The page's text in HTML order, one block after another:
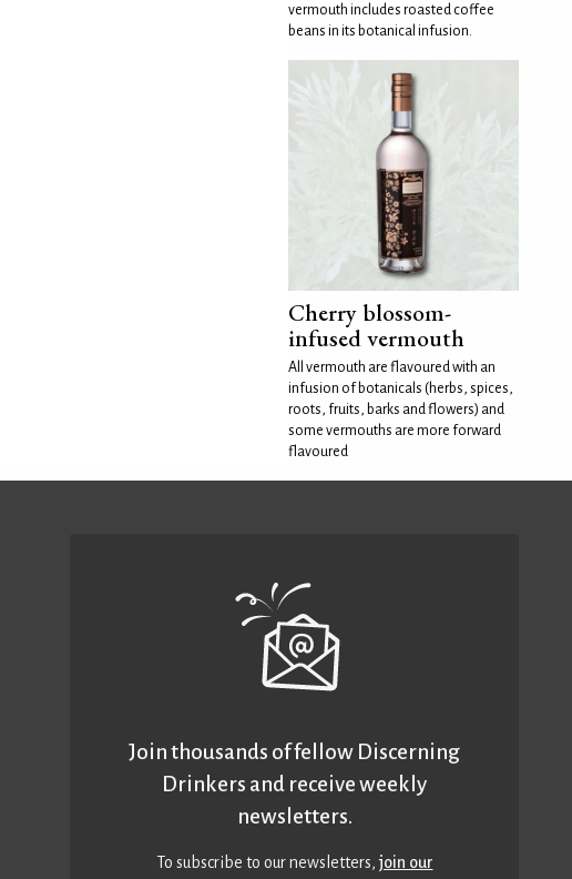
vermouth includes roasted coffee
beans in its botanical infusion.
Cherry blossom-
infused vermouth
All vermouth are flavoured with an
infusion of botanicals (herbs, spices,
roots, fruits, barks and flowers) and
some vermouths are more forward
flavoured
Join thousands of fellow Discerning
Drinkers and receive weekly
newsletters.
To subscribe to our newsletters,join our